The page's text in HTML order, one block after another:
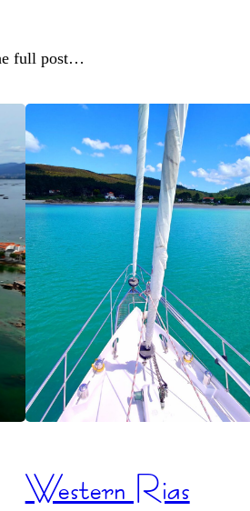
full post…
Western Rias